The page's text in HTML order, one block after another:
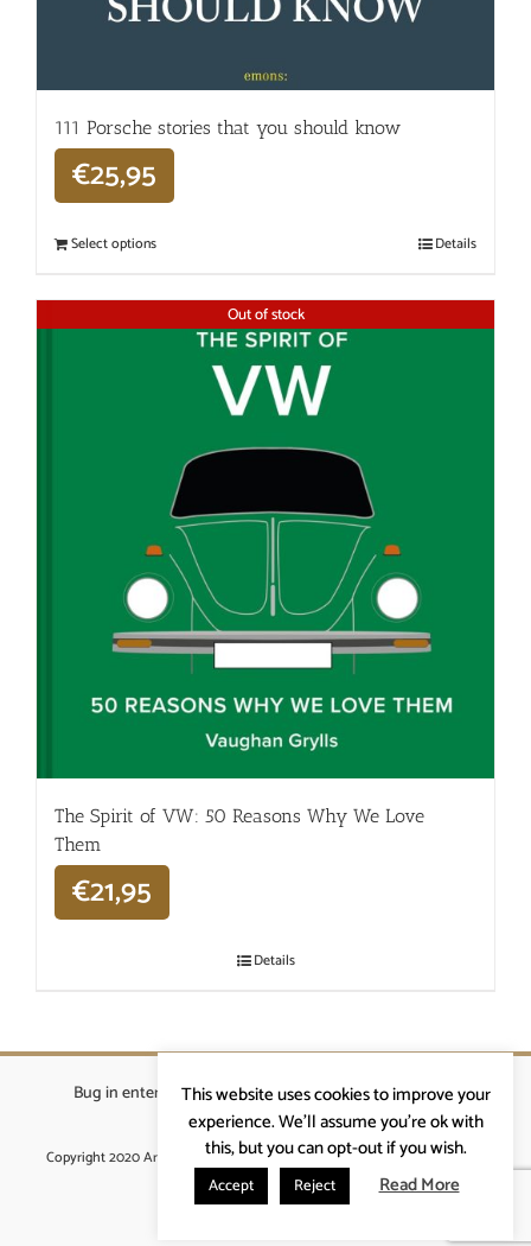
111 Porsche stories that you should know
€25,95
Select options Details
Out of stock
The Spirit of VW: 50 Reasons Why We Love
Them
€21,95
Details
Bug in enterprises bvba|Beverstraat 18, 9400 Ninove
info@ardennenrennen.be
Copyright 2020 Ardennenrennen|Algemene voorwaarden |website door
More4IT
This website uses cookies to improve your
experience. We'll assume you're ok with
this, but you can opt-out if you wish.
Accept Reject Read More